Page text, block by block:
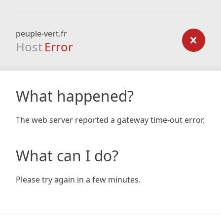
peuple-vert.fr
Host Error
What happened?
The web server reported a gateway time-out error.
What can I do?
Please try again in a few minutes.